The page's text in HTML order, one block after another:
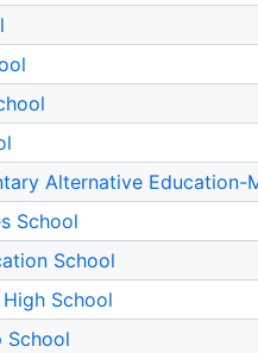
Alternative Education-
School
School
School
School